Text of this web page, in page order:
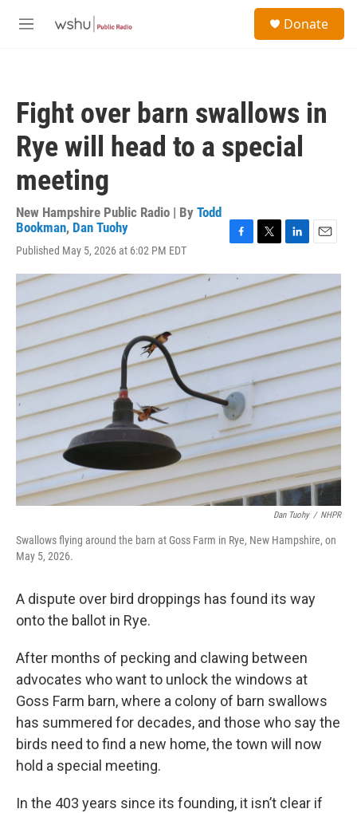
M
Donate
Fight over barn swallows in
Rye will head to a special
meeting
New Hampshire Public Radio | By Todd
Bookman, Dan Tuohy
Published May 5, 2026 at 6:02 PM EDT
c
e
o
o
i
t
t
r
n
e
d
n
a
i
Dan Tuohy / NHPR
Swallows flying around the barn at Goss Farm in Rye, New Hampshire, on
May 5, 2026.
A dispute over bird droppings has found its way
onto the ballot in Rye.
After months of pecking and clawing between
advocates who want to unlock the windows at
Goss Farm barn, where a colony of barn swallows
has summered for decades, and those who say the
birds need to find a new home, the town will now
hold a special meeting.
In the 403 years since its founding, it isn’t clear if